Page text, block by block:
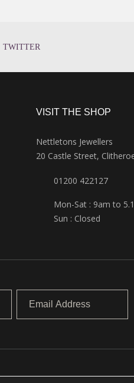
TWITTER
VISIT THE SHOP
Nettletons Jewellers
20 Castle Street,
01200 422127
Mon-Sat : 9am to
Sun : Closed